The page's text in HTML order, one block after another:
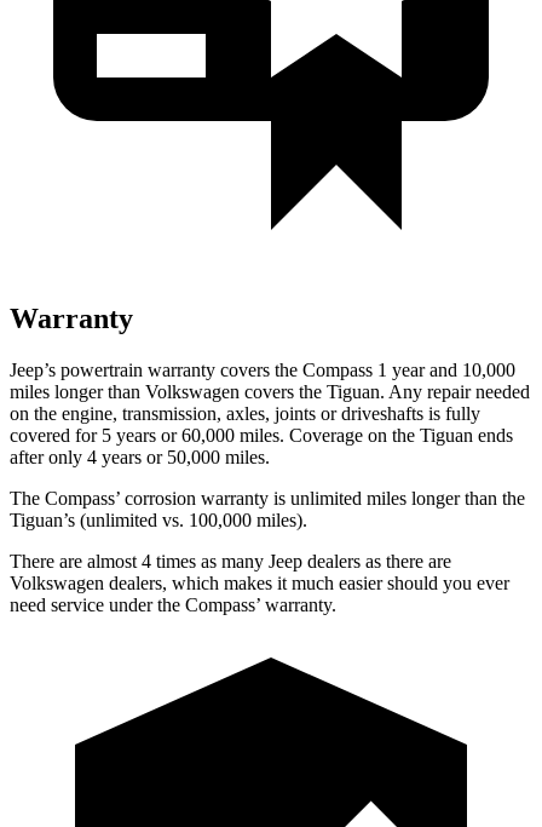
Warranty
Jeep’s powertrain warranty covers the Compass 1 year and 10,000
miles longer than Volkswagen covers the Tiguan. Any repair needed
on the engine, transmission, axles, joints or driveshafts is fully
covered for 5 years or 60,000 miles. Coverage on the Tiguan ends
after only 4 years or 50,000 miles.
The Compass’ corrosion warranty is unlimited miles longer than the
Tiguan’s (unlimited vs. 100,000 miles).
There are almost 4 times as many Jeep dealers as there are
Volkswagen dealers, which makes it much easier should you ever
need service under the Compass’ warranty.